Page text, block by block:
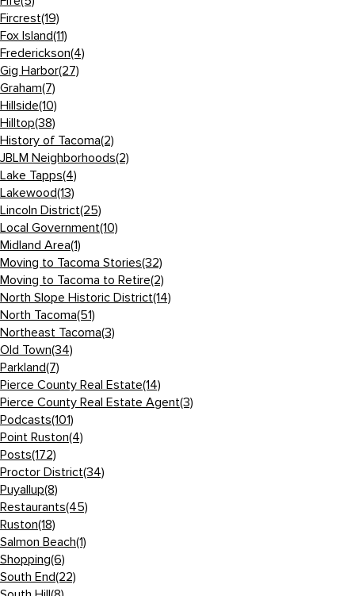
Fircrest(19)
Fox Island(11)
Frederickson(4)
Gig Harbor(27)
Graham(7)
Hillside(10)
Hilltop(38)
History of Tacoma(2)
JBLM Neighborhoods(2)
Lake Tapps(4)
Lakewood(13)
Lincoln District(25)
Local Government(10)
Midland Area(1)
Moving to Tacoma Stories(32)
Moving to Tacoma to Retire(2)
North Slope Historic District(14)
North Tacoma(51)
Northeast Tacoma(3)
Old Town(34)
Parkland(7)
Pierce County Real Estate(14)
Pierce County Real Estate Agent(3)
Podcasts(101)
Point Ruston(4)
Posts(172)
Proctor District(34)
Puyallup(8)
Restaurants(45)
Ruston(18)
Salmon Beach(1)
Shopping(6)
South End(22)